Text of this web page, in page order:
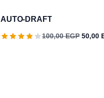
AUTO-DRAFT
100,00EGP 50,00